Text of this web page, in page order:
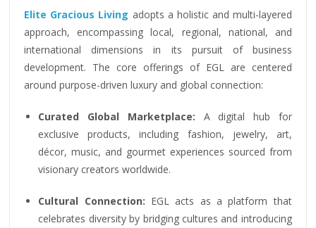
Elite Gracious Living adopts a holistic and multi-layered
approach, encompassing local, regional, national, and
international dimensions in its pursuit of business
development. The core offerings of EGL are centered
around purpose-driven luxury and global connection:
Curated Global Marketplace: A digital hub for
exclusive products, including fashion, jewelry, art,
décor, music, and gourmet experiences sourced from
visionary creators worldwide.
Cultural Connection: EGL acts as a platform that
celebrates diversity by bridging cultures and introducing